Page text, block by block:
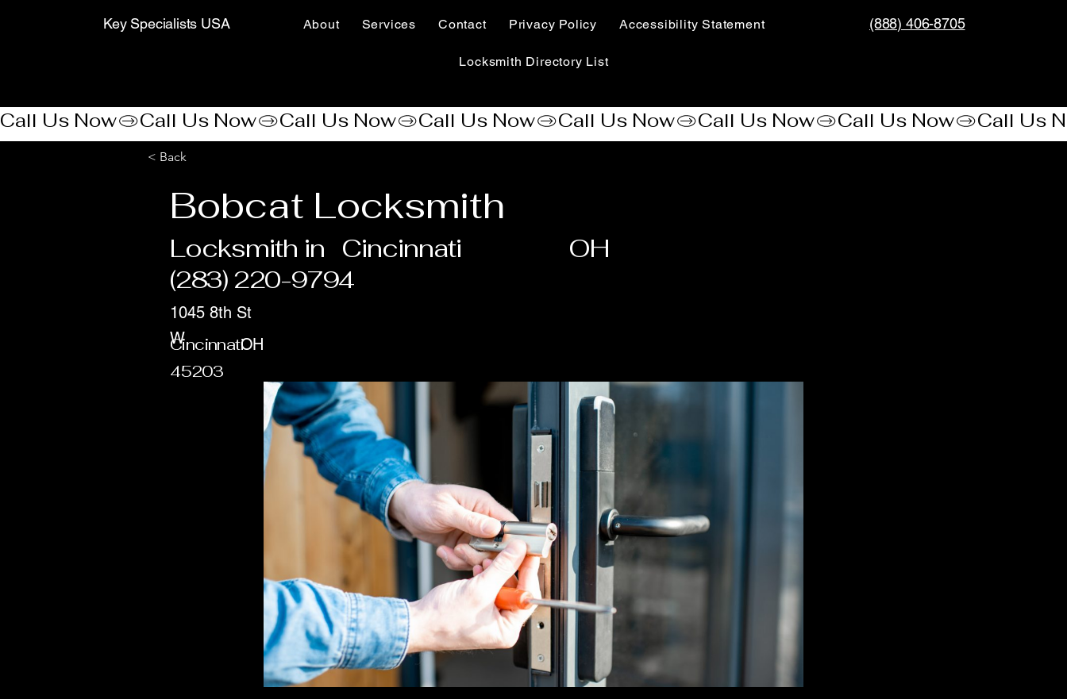
Key Specialists USA About Services Contact Privacy Policy Accessibility Statement​
Locksmith Directory List
(888) 406-8705
Call Us Now
< Back
Bobcat Locksmith
Locksmith in Cincinnati OH
(283) 220-9794
Cincinnati
1045 8th St
W
OH
45203